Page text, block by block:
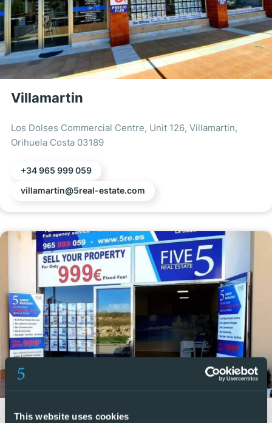
This website uses cookies
Villamartin
Los Dolses Commercial Centre, Unit 126, Villamartin,
Orihuela Costa 03189
+34 965 999 059
villamartin@5real-estate.com
Vistabella